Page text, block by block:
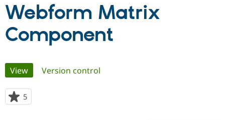
Partners & Services
Community
Support Drupal
Webform Matrix
Component
Primary
tabs
View(active tab)
Version control
5
starred